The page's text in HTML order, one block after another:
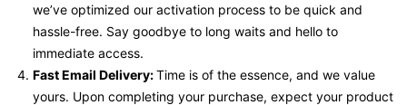
we’ve optimized our activation process to be quick and
hassle-free. Say goodbye to long waits and hello to
immediate access.
Fast Email Delivery:Time is of the essence, and we value
yours. Upon completing your purchase, expect your product